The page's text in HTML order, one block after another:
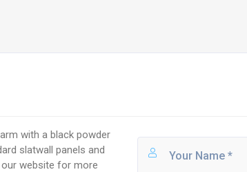
with a black powder
slatwall panels and
website for more